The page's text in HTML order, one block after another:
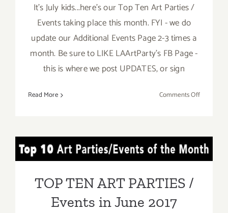
It's July kids...here's our Top Ten Art Parties /
Events taking place this month. FYI - we do
update our Additional Events Page 2-3 times a
month. Be sure to LIKE LAArtParty's FB Page -
this is where we post UPDATES, or sign
Read More Comments Offon
PARTIES
/
TOP TEN ART PARTIES /
TOP TEN ART PARTIES /
Events in June 2017